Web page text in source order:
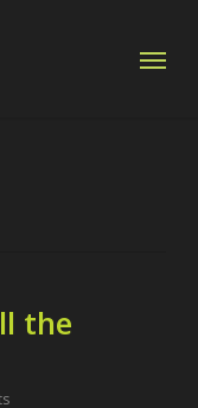
Menu
the